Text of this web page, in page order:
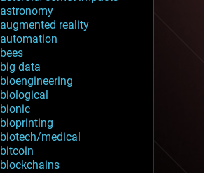
astronomy
augmented reality
automation
bees
big data
bioengineering
biological
bionic
bioprinting
biotech/medical
bitcoin
blockchains